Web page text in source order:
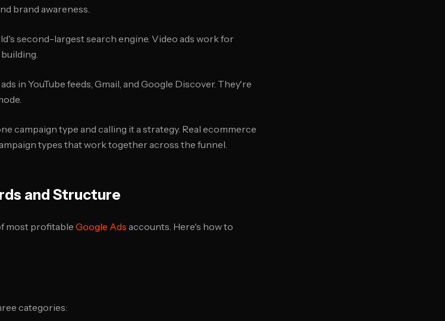
brand awareness.
second-largest search engine. Video ads work for
in YouTube feeds, Gmail, and Google Discover. They're
campaign type and calling it a strategy. Real ecommerce
types that work together across the funnel.
and Structure
most profitable Google Ads accounts. Here's how to
categories: